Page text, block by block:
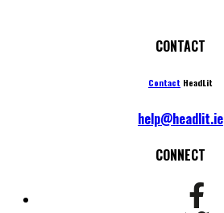
CONTACT
Contact HeadLit
help@headlit.ie
CONNECT